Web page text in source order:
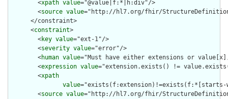
        <
xpath value="@value|f:*|h:div"/>
        <
source value="http://hl7.org/fhir/
      </constraint>
      <
constraint>
        <
key value="ext-1"/>
        <
severity value="error"/>
        <
human value="Must have either extensions or
        <
expression value="extension.exists() !=
        <
xpath
value="exists(f:extension)!=exists(f:*[starts-
        <
source value="http://hl7.org/fhir/